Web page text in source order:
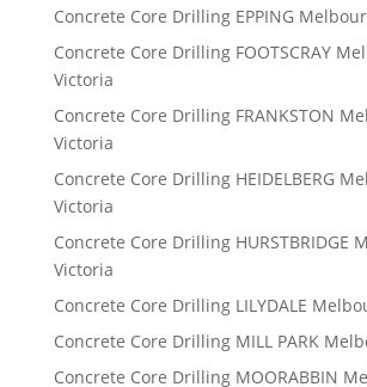
Concrete Core Drilling EPPING
Concrete Core Drilling FOOTSCRAY
Victoria
Concrete Core Drilling FRANKSTON
Victoria
Concrete Core Drilling HEIDELBERG
Victoria
Concrete Core Drilling HURSTBRIDGE
Victoria
Concrete Core Drilling LILYDALE
Concrete Core Drilling MILL PARK
Concrete Core Drilling MOORABBIN